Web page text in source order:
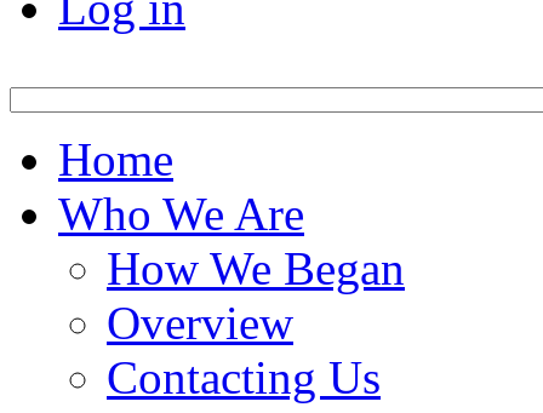
Home
Who We Are
How We Began
Overview
Contacting Us